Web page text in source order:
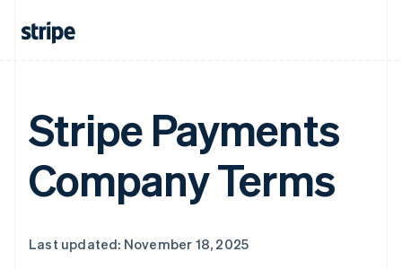
Stripe Payments
Company Terms
Last updated: November 18, 2025